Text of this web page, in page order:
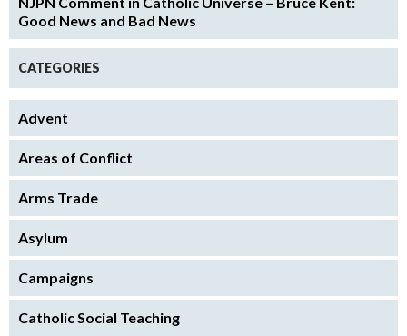
Good News and Bad News
CATEGORIES
Advent
Areas of Conflict
Arms Trade
Asylum
Campaigns
Catholic Social Teaching